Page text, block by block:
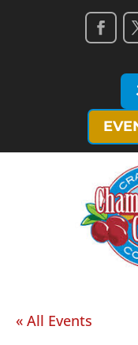
« All Events